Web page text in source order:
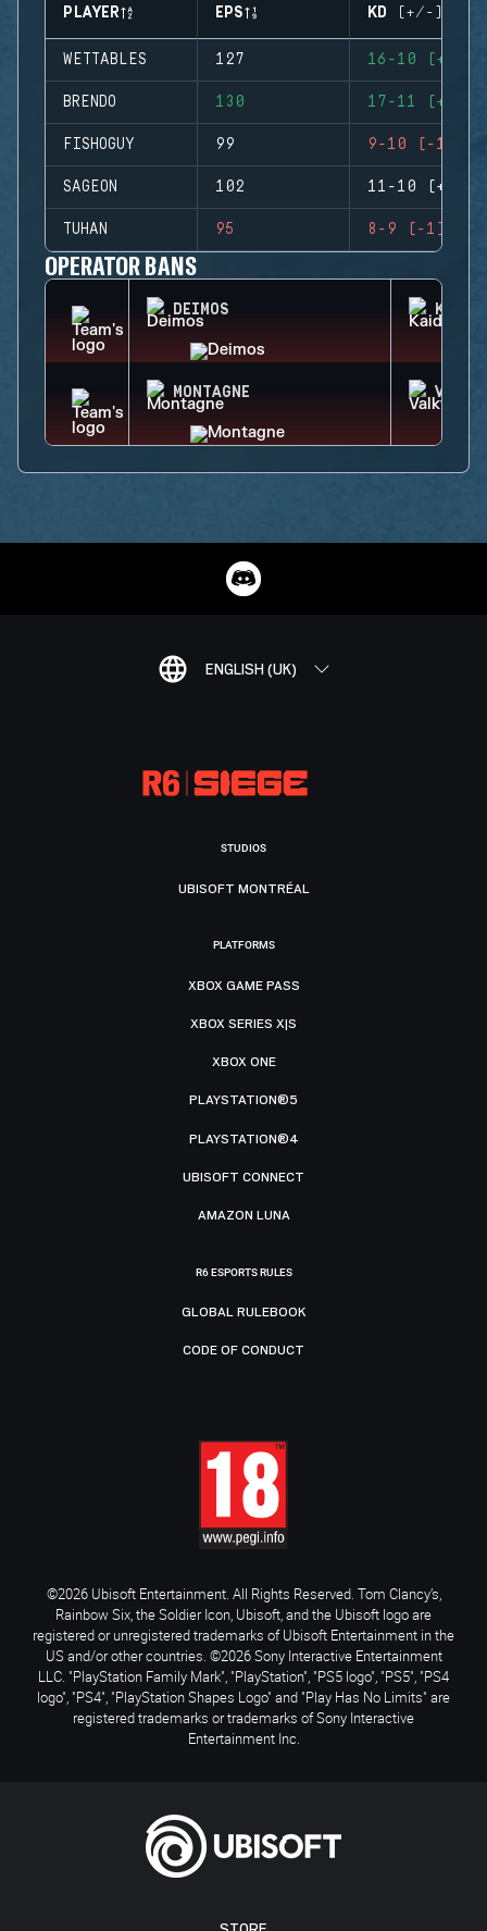
PLAYER EPS KD (+/-)
WETTABLES 127 16-10 (+6)
BRENDO 130 17-11 (+6)
FISHOGUY 99 9-10 (-1)
SAGEON 102 11-10 (+1)
TUHAN 95 8-9 (-1)
OPERATOR BANS
DEIMOS KAID
MONTAGNE
ENGLISH (UK)
STUDIOS
UBISOFT MONTRÉAL
PLATFORMS
XBOX GAME PASS
XBOX SERIES X|S
XBOX ONE
PLAYSTATION®5
PLAYSTATION®4
UBISOFT CONNECT
AMAZON LUNA
R6 ESPORTS RULES
GLOBAL RULEBOOK
CODE OF CONDUCT
©2026 Ubisoft Entertainment. All Rights Reserved. Tom Clancy’s,
Rainbow Six, the Soldier Icon, Ubisoft, and the Ubisoft logo are
registered or unregistered trademarks of Ubisoft Entertainment in the
US and/or other countries. ©2026 Sony Interactive Entertainment
LLC. "PlayStation Family Mark", "PlayStation", "PS5 logo", "PS5", "PS4
logo", "PS4", "PlayStation Shapes Logo" and "Play Has No Limits" are
registered trademarks or trademarks of Sony Interactive
Entertainment Inc.